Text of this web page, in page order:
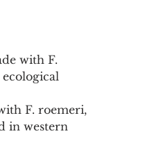
with F.
F. roemeri,
in western